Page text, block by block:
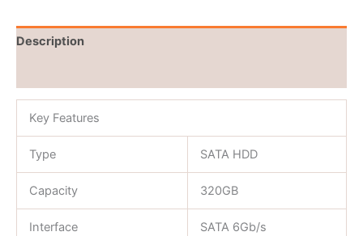
Description
Key Features
Type SATA HDD
Capacity 320GB
Interface SATA 6Gb/s